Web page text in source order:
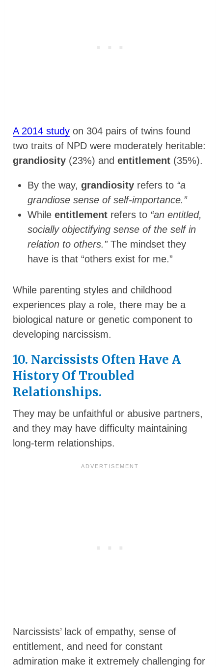
A 2014 study on 304 pairs of twins found
two traits of NPD were moderately heritable:
grandiosity (23%) andentitlement (35%).
By the way,grandiosity refers to “a
grandiose sense of self-importance.”
Whileentitlement refers to “an entitled,
socially objectifying sense of the self in
relation to others.”The mindset they
have is that “others exist for me.”
While parenting styles and childhood
experiences play a role, there may be a
biological nature or genetic component to
developing narcissism.
10. Narcissists Often Have A
History Of Troubled
Relationships.
They may be unfaithful or abusive partners,
and they may have difficulty maintaining
long-term relationships.
Narcissists’ lack of empathy, sense of
entitlement, and need for constant
admiration make it extremely challenging for